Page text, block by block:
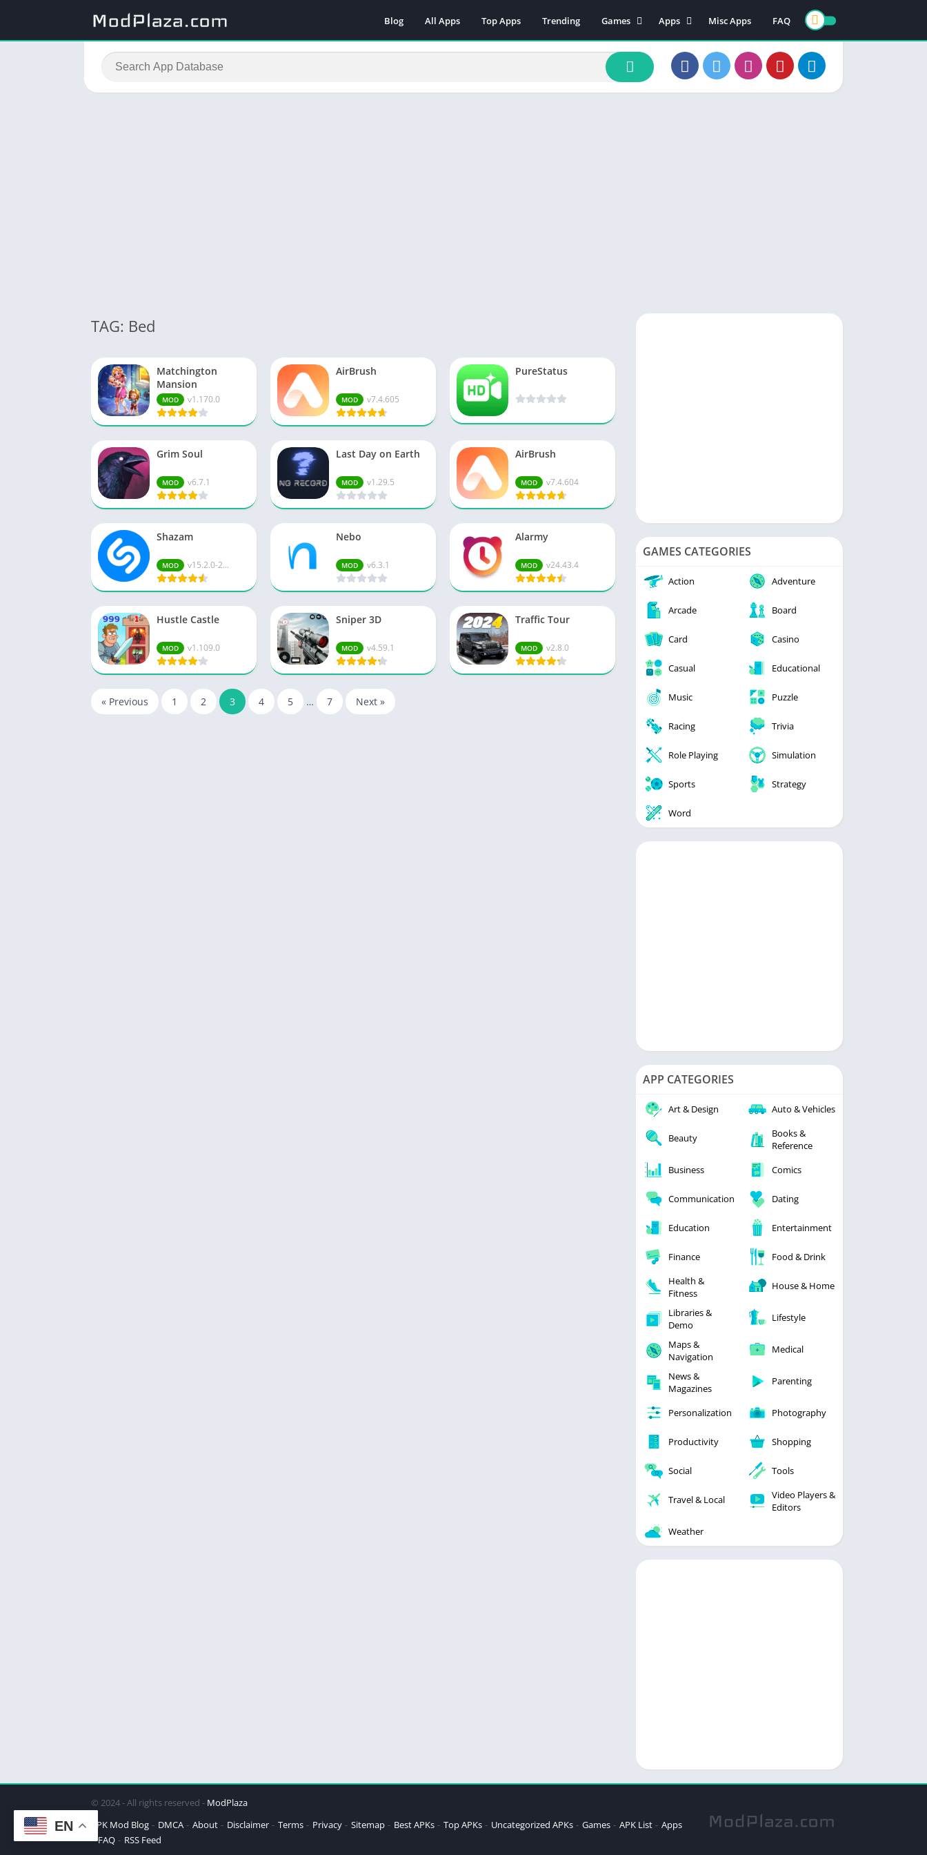
Blog All Apps Top Apps Trending
Games
Action
Adventure
Arcade
Apps
Art & Design
Books & Reference
Music & Audio
Misc Apps FAQ
TAG: Bed
Matchington
Mansion
MOD v1.170.0
AirBrush
MOD v7.4.605
PureStatus
Grim Soul
MOD v6.7.1
Last Day on Earth
MOD v1.29.5
AirBrush
MOD v7.4.604
Shazam
MOD v15.2.0-2...
Nebo
MOD v6.3.1
Alarmy
MOD v24.43.4
Hustle Castle
MOD v1.109.0
Sniper 3D
MOD v4.59.1
Traffic Tour
MOD v2.8.0
« Previous 1 2 3 4 5 … 7 Next »
GAMES CATEGORIES
Action Adventure
Arcade Board
Card Casino
Casual Educational
Music Puzzle
Racing Trivia
Role Playing Simulation
Sports Strategy
Word
APP CATEGORIES
Art & Design Auto & Vehicles
Beauty
Books &
Reference
Business
Comics
Communication Dating
Education Entertainment
Finance
Food & Drink
Health &
Fitness
House & Home
Libraries &
Demo
Lifestyle
Maps &
Navigation
Medical
News &
Magazines
Parenting
Personalization Photography
Productivity Shopping
Social Tools
Travel & Local
Video Players &
Editors
Weather
© 2024 - All rights reserved - ModPlaza
APK Mod Blog
DMCA About Disclaimer Terms Privacy Sitemap Best APKs Top APKs Uncategorized APKs Games APK List
Apps
FAQ
RSS Feed
EN